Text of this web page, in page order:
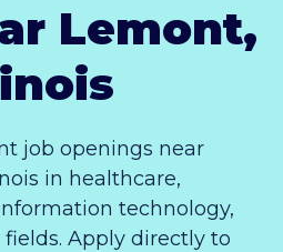
Lemont,
job openings near
in healthcare,
technology,
Apply directly to